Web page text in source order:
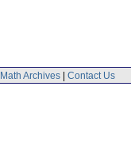
Math Archives | Contact Us